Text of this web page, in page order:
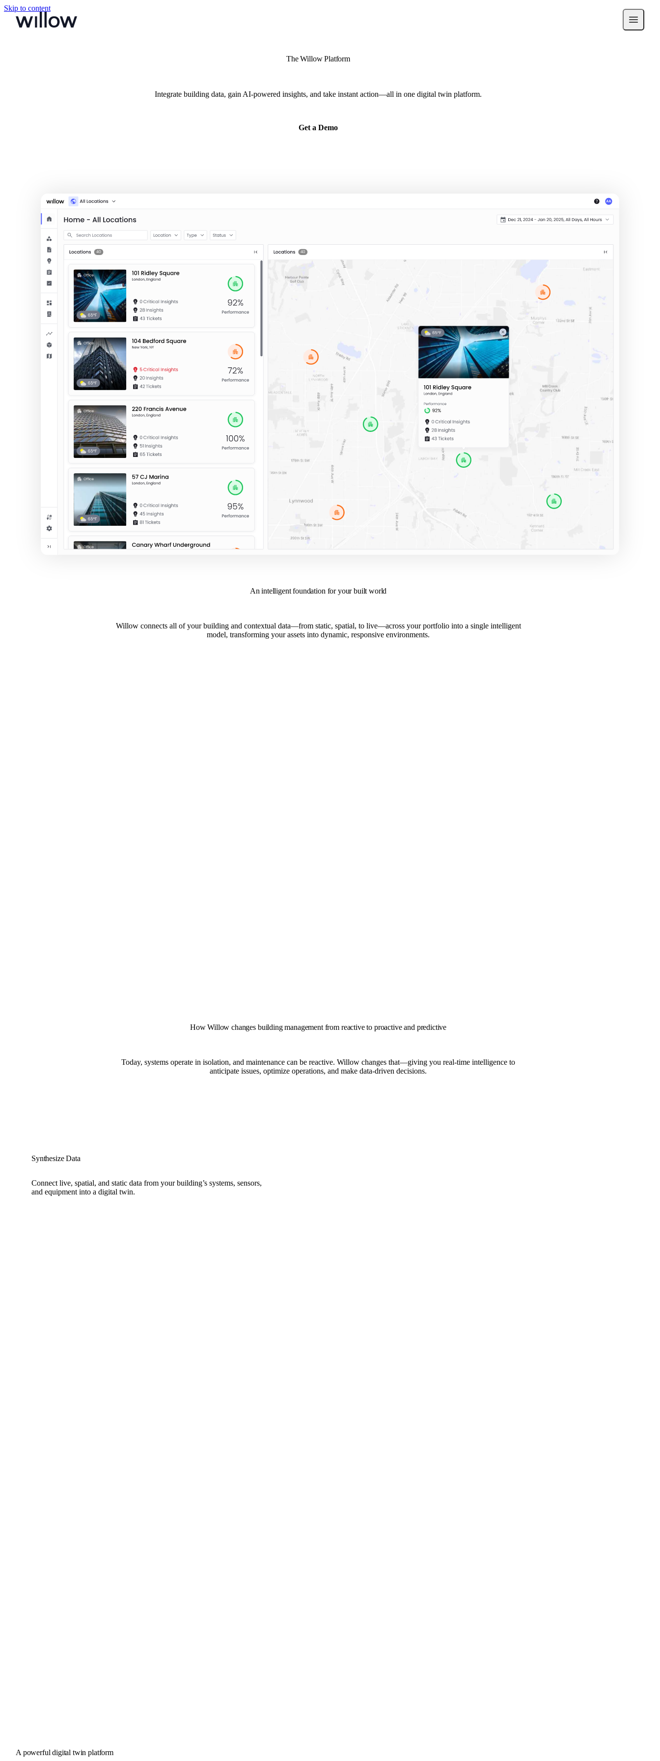
Skip to content
The Willow Platform
Integrate building data, gain AI-powered insights, and take instant action—all in one digital twin platform.
Get a Demo
An intelligent foundation for your built world
Willow connects all of your building and contextual data—from static, spatial, to live—across your portfolio into a single intelligent
model, transforming your assets into dynamic, responsive environments.
How Willow changes building management from reactive to proactive and predictive
Today, systems operate in isolation, and maintenance can be reactive. Willow changes that—giving you real-time intelligence to
anticipate issues, optimize operations, and make data-driven decisions.
Synthesize Data
Connect live, spatial, and static data from your building’s systems, sensors,
and equipment into a digital twin.
A powerful digital twin platform